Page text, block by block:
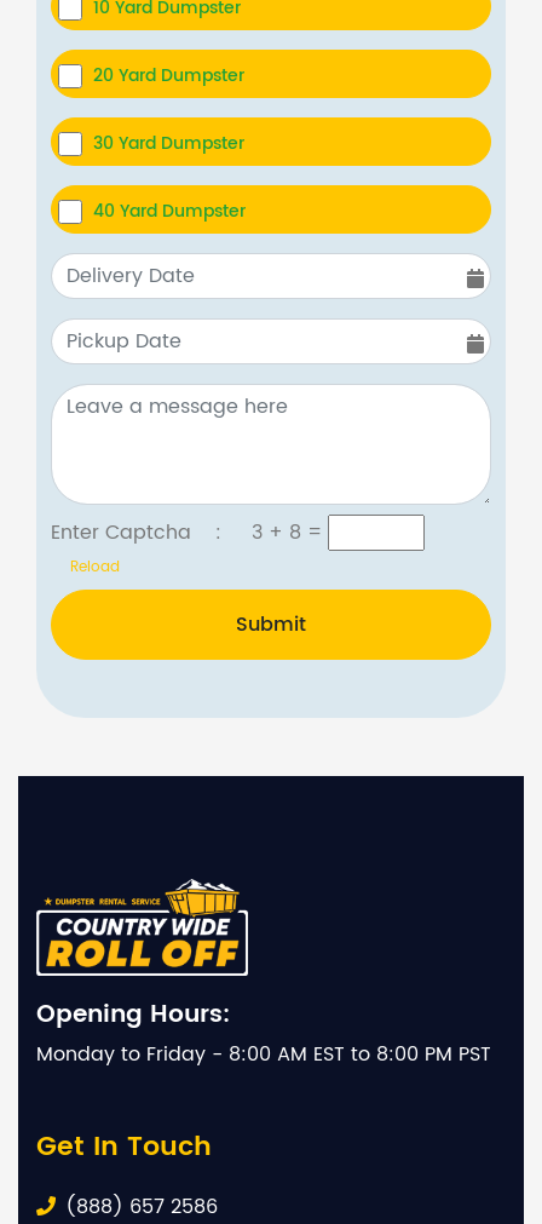
10 Yard Dumpster
20 Yard Dumpster
30 Yard Dumpster
40 Yard Dumpster
Enter Captcha : 3 + 8 =
Reload
Submit
Opening Hours:
Monday to Friday - 8:00 AM EST to 8:00 PM PST
Get In Touch
(888) 657 2586